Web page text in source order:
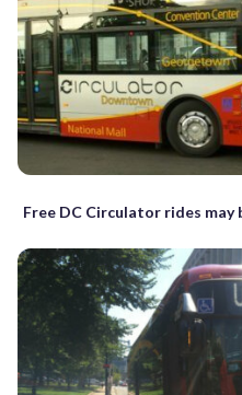
Free DC Circulator rides may